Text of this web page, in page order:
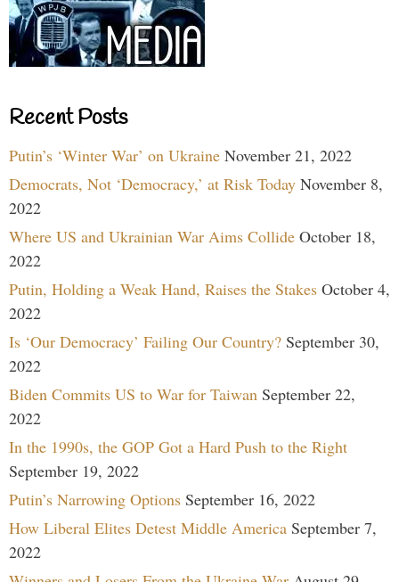
Recent Posts
Putin’s ‘Winter War’ on Ukraine November 21, 2022
Democrats, Not ‘Democracy,’ at Risk Today November 8,
2022
Where US and Ukrainian War Aims Collide October 18,
2022
Putin, Holding a Weak Hand, Raises the Stakes October 4,
2022
Is ‘Our Democracy’ Failing Our Country? September 30,
2022
Biden Commits US to War for Taiwan September 22,
2022
In the 1990s, the GOP Got a Hard Push to the Right
September 19, 2022
Putin’s Narrowing Options September 16, 2022
How Liberal Elites Detest Middle America September 7,
2022